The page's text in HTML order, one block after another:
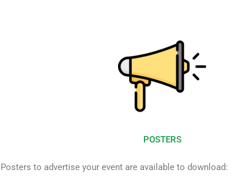
POSTERS
Posters to advertise your event are available to download: